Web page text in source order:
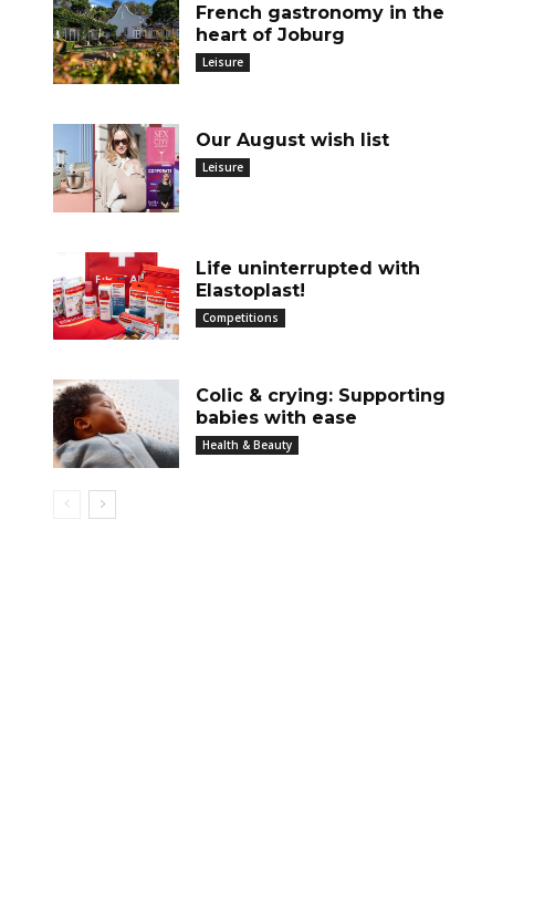
French gastronomy in the
heart of Joburg
Leisure
Our August wish list
Leisure
Life uninterrupted with
Elastoplast!
Competitions
Colic & crying: Supporting
babies with ease
Health & Beauty